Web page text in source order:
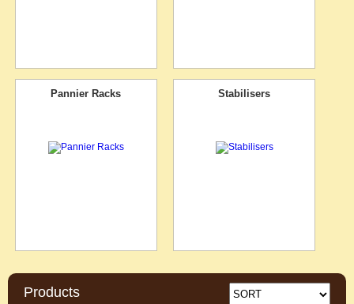
Pannier Racks Stabilisers
Products